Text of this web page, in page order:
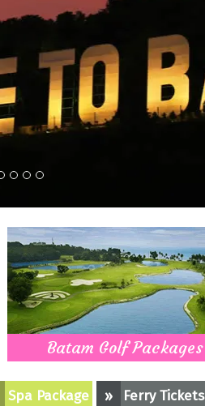
Batam Golf Packages
Spa Package » Ferry Tickets